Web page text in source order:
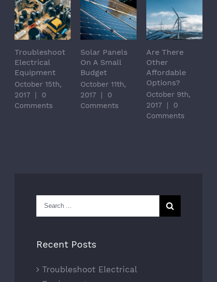
Troubleshoot
Electrical
Equipment
October 15th,
2017
|
0
Comments
Solar Panels
On A Small
Budget
October 11th,
2017
|
0
Comments
Are There
Other
Affordable
Options?
October 9th,
2017
|
0
Comments
Search
for:
Recent Posts
Troubleshoot Electrical